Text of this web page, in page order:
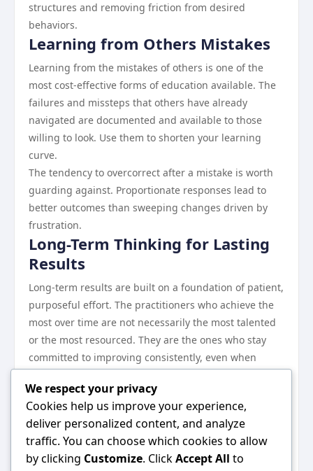
structures and removing friction from desired
behaviors.
Learning from Others Mistakes
Learning from the mistakes of others is one of the
most cost-effective forms of education available. The
failures and missteps that others have already
navigated are documented and available to those
willing to look. Use them to shorten your learning
curve.
The tendency to overcorrect after a mistake is worth
guarding against. Proportionate responses lead to
better outcomes than sweeping changes driven by
frustration.
Long-Term Thinking for Lasting
Results
Long-term results are built on a foundation of patient,
purposeful effort. The practitioners who achieve the
most over time are not necessarily the most talented
or the most resourced. They are the ones who stay
committed to improving consistently, even when
Revisiting your fundamentals periodically keeps your
practice sharp and ensures that you are not drifting
away from the principles that drive your best results.
Conclusion
We respect your privacy
Cookies help us improve your experience,
deliver personalized content, and analyze
traffic. You can choose which cookies to allow
by clicking Customize. ClickAccept All to